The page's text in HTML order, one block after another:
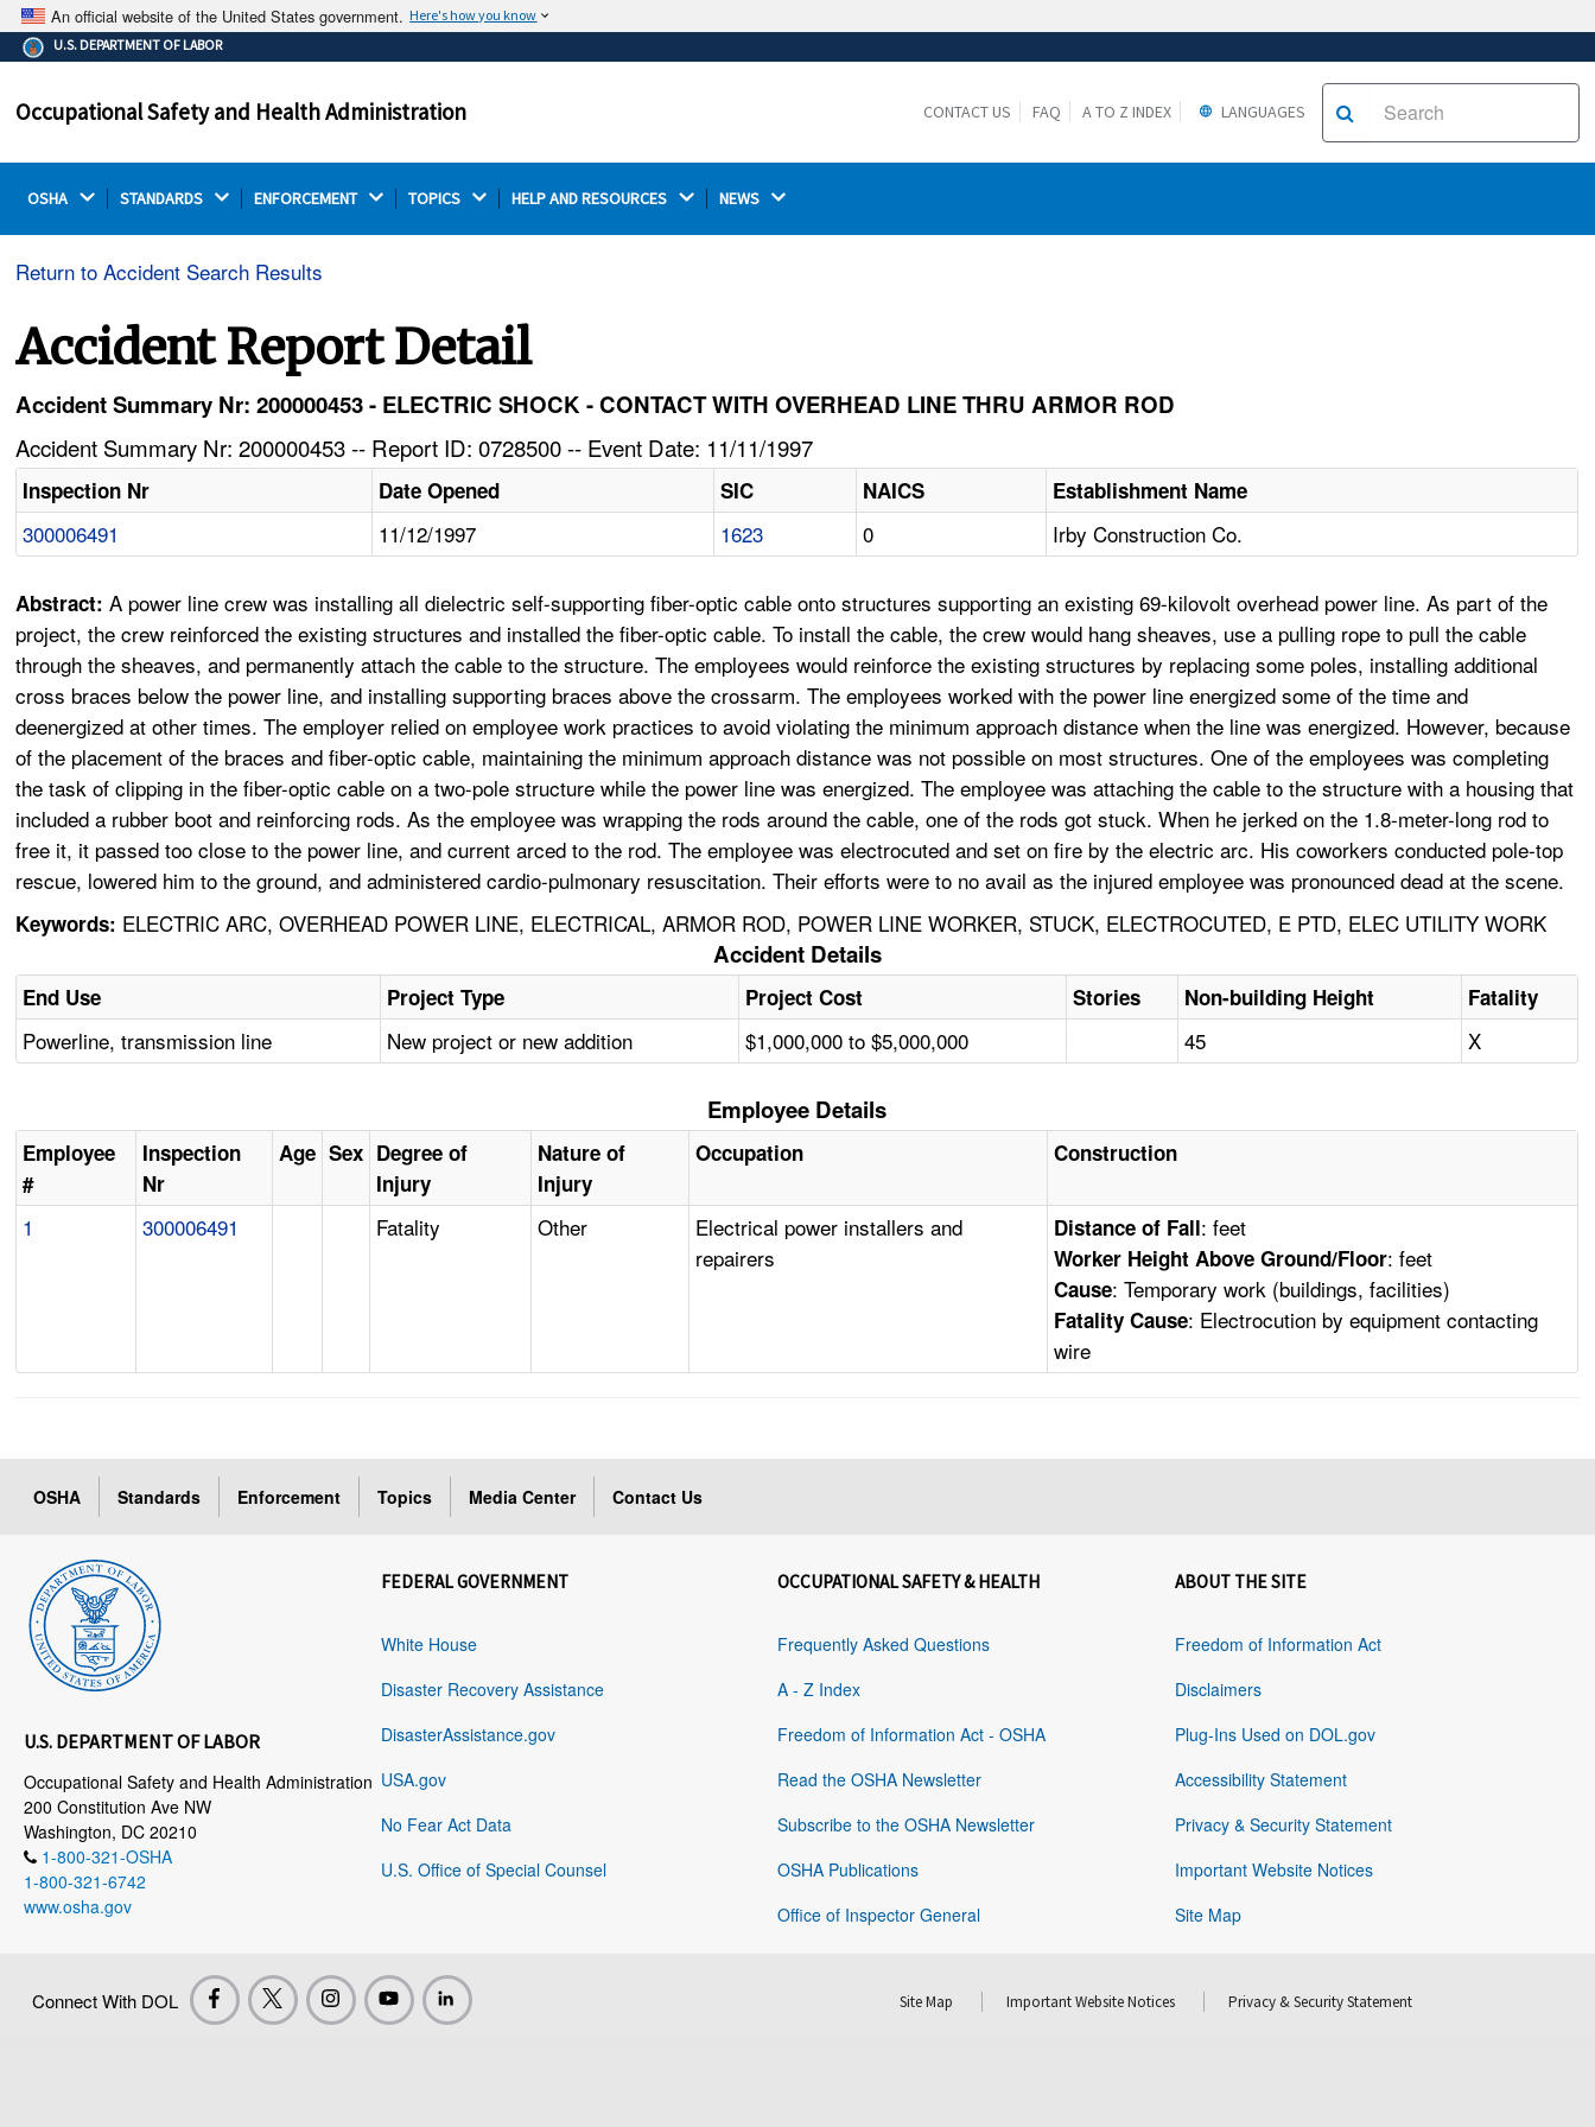
An official website of the United States government. Here's how you know
The .gov means it's official.
Federal government websites often end in .gov or .mil.
on a federal government site.
Thehttps://ensures that you are connecting to the
U.S. DEPARTMENT OF LABOR
Occupational Safety and Health Administration CONTACT US FAQ A TO Z INDEX LANGUAGES
OSHA STANDARDS ENFORCEMENT TOPICS HELP AND RESOURCES NEWS
Return to Accident Search Results
Accident Report Detail
Accident Summary Nr: 200000453 - ELECTRIC SHOCK - CONTACT WITH OVERHEAD LINE THRU ARMOR ROD
Accident Summary Nr: 200000453 -- Report ID: 0728500 -- Event Date: 11/11/1997
Inspection Nr Date Opened SIC NAICS Establishment Name
300006491 11/12/1997 1623 0 Irby Construction Co.
Abstract:A power line crew was installing all dielectric self-supporting fiber-optic cable onto structures supporting an existing 69-kilovolt overhead power line. As part of the
project, the crew reinforced the existing structures and installed the fiber-optic cable. To install the cable, the crew would hang sheaves, use a pulling rope to pull the cable
through the sheaves, and permanently attach the cable to the structure. The employees would reinforce the existing structures by replacing some poles, installing additional
cross braces below the power line, and installing supporting braces above the crossarm. The employees worked with the power line energized some of the time and
deenergized at other times. The employer relied on employee work practices to avoid violating the minimum approach distance when the line was energized. However, because
of the placement of the braces and fiber-optic cable, maintaining the minimum approach distance was not possible on most structures. One of the employees was completing
the task of clipping in the fiber-optic cable on a two-pole structure while the power line was energized. The employee was attaching the cable to the structure with a housing that
included a rubber boot and reinforcing rods. As the employee was wrapping the rods around the cable, one of the rods got stuck. When he jerked on the 1.8-meter-long rod to
free it, it passed too close to the power line, and current arced to the rod. The employee was electrocuted and set on fire by the electric arc. His coworkers conducted pole-top
rescue, lowered him to the ground, and administered cardio-pulmonary resuscitation. Their efforts were to no avail as the injured employee was pronounced dead at the scene.
Keywords: ELECTRIC ARC, OVERHEAD POWER LINE, ELECTRICAL, ARMOR ROD, POWER LINE WORKER, STUCK, ELECTROCUTED, E PTD, ELEC UTILITY WORK
Accident Details
End Use Project Type Project Cost Stories Non-building Height Fatality
Powerline, transmission line New project or new addition $1,000,000 to $5,000,000 45 X
Employee Details
Employee
#
Inspection
Nr
Age Sex Degree of
Injury
Nature of
Injury
Occupation Construction
1 300006491 Fatality Other
Electrical power installers and
repairers
Distance of Fall: feet
Worker Height Above Ground/Floor: feet
Cause: Temporary work (buildings, facilities)
Fatality Cause: Electrocution by equipment contacting
wire
OSHA Standards Enforcement Topics Media Center Contact Us
U.S. DEPARTMENT OF LABOR
Occupational Safety and Health Administration
200 Constitution Ave NW
Washington, DC 20210
1-800-321-OSHA
1-800-321-6742
www.osha.gov
FEDERAL GOVERNMENT
White House
Disaster Recovery Assistance
DisasterAssistance.gov
USA.gov
No Fear Act Data
U.S. Office of Special Counsel
OCCUPATIONAL SAFETY & HEALTH
Frequently Asked Questions
A - Z Index
Freedom of Information Act - OSHA
Read the OSHA Newsletter
Subscribe to the OSHA Newsletter
OSHA Publications
Office of Inspector General
ABOUT THE SITE
Freedom of Information Act
Disclaimers
Plug-Ins Used on DOL.gov
Accessibility Statement
Privacy & Security Statement
Important Website Notices
Site Map
Connect With DOL Site Map Important Website Notices Privacy & Security Statement